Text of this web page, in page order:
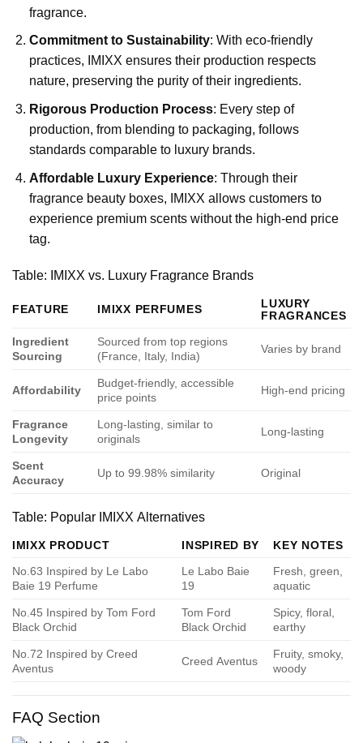
fragrance.
Commitment to Sustainability: With eco-friendly
practices, IMIXX ensures their production respects
nature, preserving the purity of their ingredients.
Rigorous Production Process: Every step of
production, from blending to packaging, follows
standards comparable to luxury brands.
Affordable Luxury Experience: Through their
fragrance beauty boxes, IMIXX allows customers to
experience premium scents without the high-end price
tag.
Table: IMIXX vs. Luxury Fragrance Brands
FEATURE IMIXX PERFUMES LUXURY
FRAGRANCES
Ingredient
Sourcing
Sourced from top regions
(France, Italy, India)
Varies by brand
Affordability
Budget-friendly, accessible
price points
High-end pricing
Fragrance
Longevity
Long-lasting, similar to
originals
Long-lasting
Scent
Accuracy
Up to 99.98% similarity Original
Table: Popular IMIXX Alternatives
IMIXX PRODUCT INSPIRED BY
KEY NOTES
No.63 Inspired by Le Labo
Baie 19 Perfume
Le Labo Baie
19
Fresh, green,
aquatic
No.45 Inspired by Tom Ford
Black Orchid
Tom Ford
Black Orchid
Spicy, floral,
earthy
No.72 Inspired by Creed
Aventus
Creed Aventus
Fruity, smoky,
woody
FAQ Section